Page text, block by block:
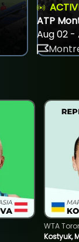
ATP
Aug 02 -
Kostyuk,
WTA